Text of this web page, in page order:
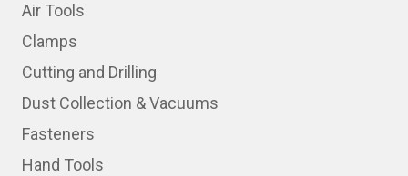
Air Tools
Clamps
Cutting and Drilling
Dust Collection & Vacuums
Fasteners
Hand Tools